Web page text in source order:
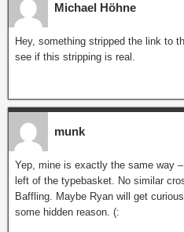
Michael Höhne
Hey, something stripped the link to
see if this stripping is real.
munk
Yep, mine is exactly the same way
left of the typebasket. No similar
Baffling. Maybe Ryan will get
some hidden reason. (: